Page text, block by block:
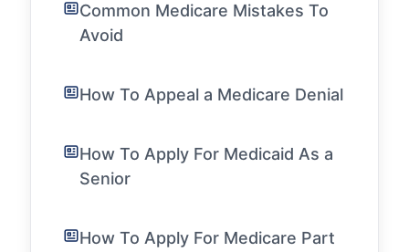
Common Medicare Mistakes To
Avoid
How To Appeal a Medicare Denial
How To Apply For Medicaid As a
Senior
How To Apply For Medicare Part